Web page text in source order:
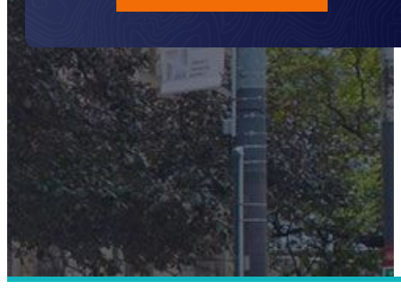
TORONTO'S LANDMARK FOR HEALTHCARE®
Call Us (416) 977-7474